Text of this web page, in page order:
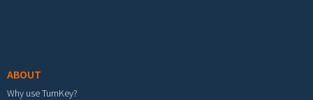
ABOUT
Why use TurnKey?